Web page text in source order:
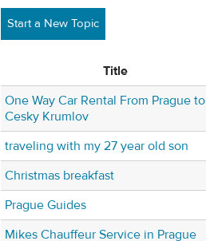
Start a New Topic
Title
One Way Car Rental From Prague to
Cesky Krumlov
traveling with my 27 year old son
Christmas breakfast
Prague Guides
Mikes Chauffeur Service in Prague